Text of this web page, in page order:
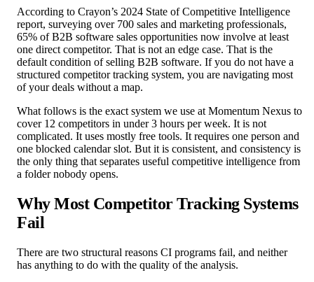
According to Crayon’s 2024 State of Competitive Intelligence
report, surveying over 700 sales and marketing professionals,
65% of B2B software sales opportunities now involve at least
one direct competitor. That is not an edge case. That is the
default condition of selling B2B software. If you do not have a
structured competitor tracking system, you are navigating most
of your deals without a map.
What follows is the exact system we use at Momentum Nexus to
cover 12 competitors in under 3 hours per week. It is not
complicated. It uses mostly free tools. It requires one person and
one blocked calendar slot. But it is consistent, and consistency is
the only thing that separates useful competitive intelligence from
a folder nobody opens.
Why Most Competitor Tracking Systems
Fail
There are two structural reasons CI programs fail, and neither
has anything to do with the quality of the analysis.